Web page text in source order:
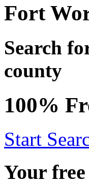
Fort
Search
county
100%
Start
Your